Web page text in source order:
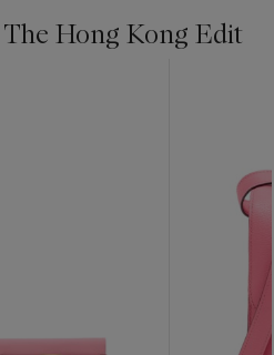
Hong Kong Edit